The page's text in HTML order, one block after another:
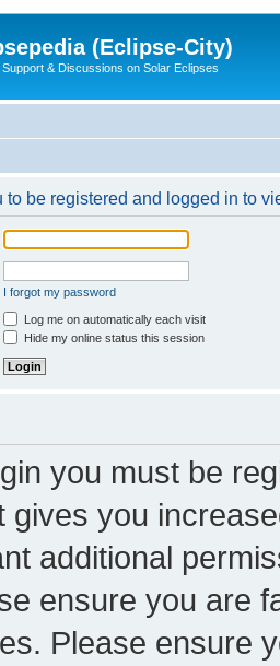
(Eclipse-City)
& Discussions on Solar Eclipses
to be registered and logged in to
I forgot my password
Log me on automatically each visit
Hide my online status this session
you must be
gives you
additional
ensure you are
Please ensure